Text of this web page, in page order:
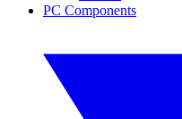
PC Components